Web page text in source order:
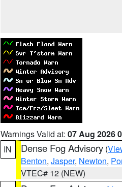
Warnings Valid at: 07 Aug 2026
IN
Dense Fog Advisory (
Benton, Jasper, Newton,
VTEC# 12 (NEW)